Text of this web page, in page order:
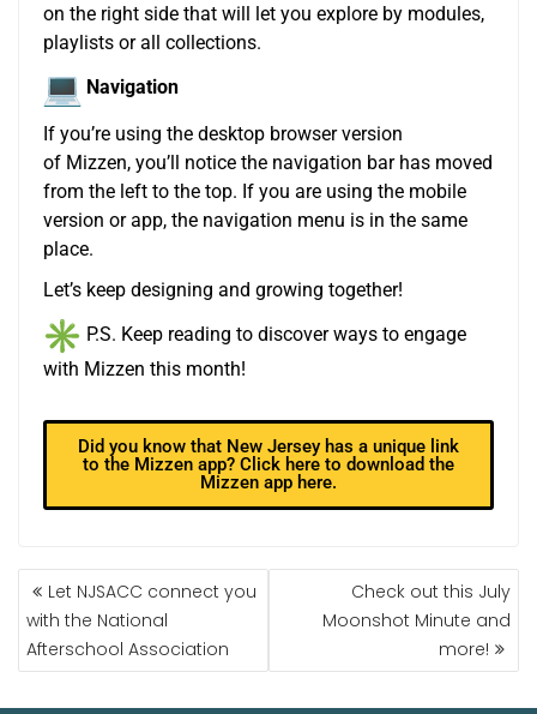
on the right side that will let you explore by modules,
playlists or all collections.
Navigation
If you’re using the desktop browser version
of Mizzen, you’ll notice the navigation bar has moved
from the left to the top. If you are using the mobile
version or app, the navigation menu is in the same
place.
Let’s keep designing and growing together!
P.S. Keep reading to discover ways to engage
with Mizzen this month!
Did you know that New Jersey has a unique link
to the Mizzen app? Click here to download the
Mizzen app here.
Let NJSACC connect you
with the National
Afterschool Association
Check out this July
Moonshot Minute and
more!